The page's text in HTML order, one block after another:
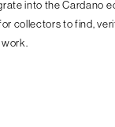
into the Cardano
collectors to find,